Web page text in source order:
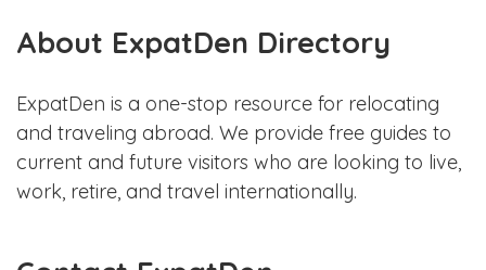
About ExpatDen Directory
ExpatDen is a one-stop resource for relocating
and traveling abroad. We provide free guides to
current and future visitors who are looking to live,
work, retire, and travel internationally.